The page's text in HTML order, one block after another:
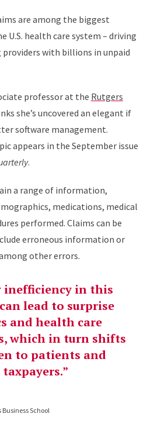
are among the biggest
U.S. health care system – driving
providers with billions in unpaid
professor at the Rutgers
she’s uncovered an elegant if
software management.
appears in the September issue
.
a range of information,
medications, medical
performed. Claims can be
erroneous information or
other errors.
inefficiency in this
lead to surprise
and health care
which in turn shifts
to patients and
Business School